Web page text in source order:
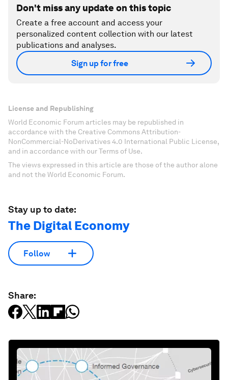
Don't miss any update on this topic
Create a free account and access your
personalized content collection with our latest
publications and analyses.
Sign up for free
License and Republishing
World Economic Forum articles may be republished in
accordance with the Creative Commons Attribution-
NonCommercial-NoDerivatives 4.0 International Public License,
and in accordance with our Terms of Use.
The views expressed in this article are those of the author alone
and not the World Economic Forum.
Stay up to date:
The Digital Economy
Follow
Share: